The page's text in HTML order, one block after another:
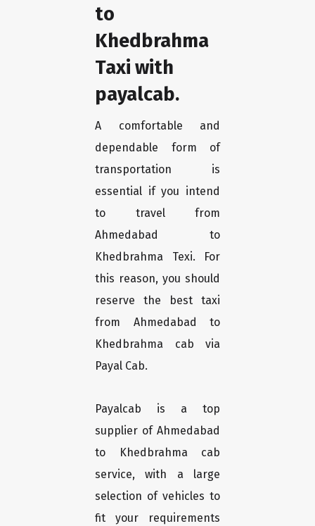
to
Khedbrahma
Taxi with
payalcab.
A comfortable and
dependable form of
transportation is
essential if you intend
to travel from
Ahmedabad to
Khedbrahma Texi. For
this reason, you should
reserve the best taxi
from Ahmedabad to
Khedbrahma cab via
Payal Cab.
Payalcab is a top
supplier of Ahmedabad
to Khedbrahma cab
service, with a large
selection of vehicles to
fit your requirements